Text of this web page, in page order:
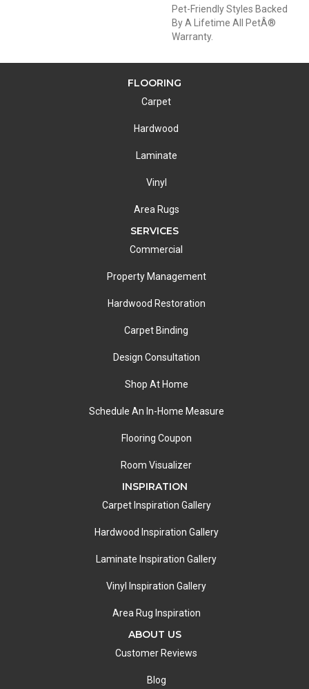
Pet-Friendly Styles Backed
By A Lifetime All PetÂ®
Warranty.
FLOORING
Carpet
Hardwood
Laminate
Vinyl
Area Rugs
SERVICES
Commercial
Property Management
Hardwood Restoration
Carpet Binding
Design Consultation
Shop At Home
Schedule An In-Home Measure
Flooring Coupon
Room Visualizer
INSPIRATION
Carpet Inspiration Gallery
Hardwood Inspiration Gallery
Laminate Inspiration Gallery
Vinyl Inspiration Gallery
Area Rug Inspiration
ABOUT US
Customer Reviews
Blog